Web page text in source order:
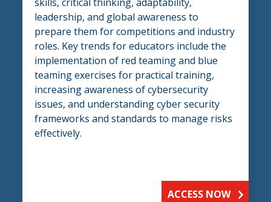
leadership, and global awareness to
prepare them for competitions and industry
roles. Key trends for educators include the
implementation of red teaming and blue
teaming exercises for practical training,
increasing awareness of cybersecurity
issues, and understanding cyber security
frameworks and standards to manage risks
effectively.
ACCESS NOW